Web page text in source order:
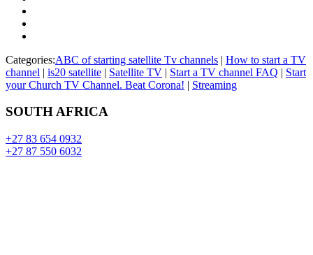
Categories:ABC of starting satellite Tv channels | How to start a TV
channel | is20 satellite | Satellite TV | Start a TV channel FAQ | Start
your Church TV Channel. Beat Corona! | Streaming
SOUTH AFRICA
+27 83 654 0932
+27 87 550 6032